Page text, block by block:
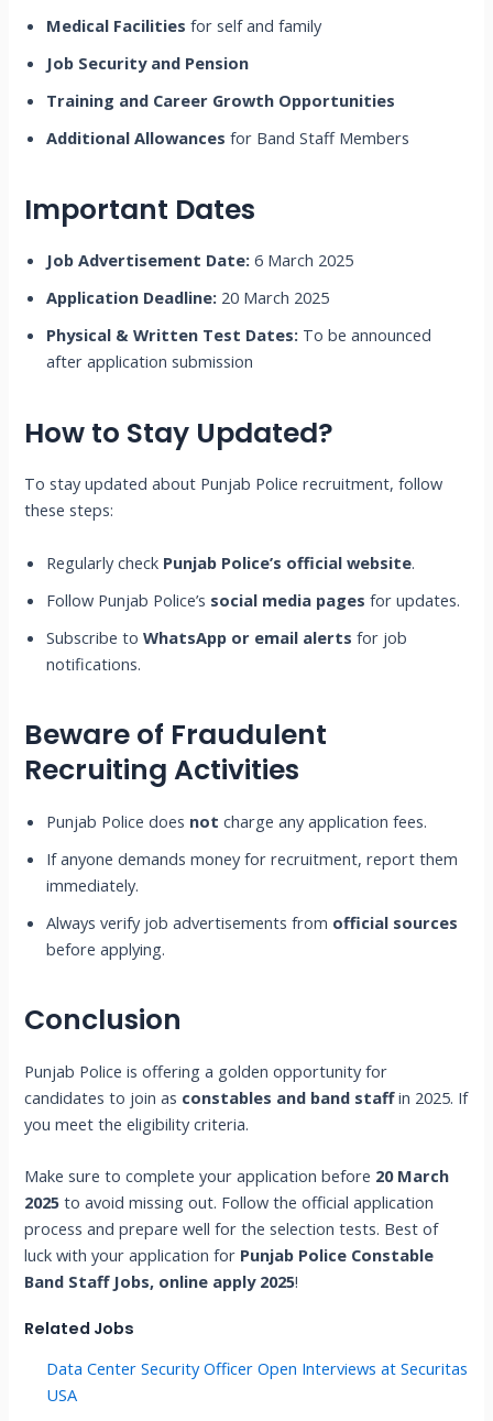
Medical Facilities for self and family
Job Security and Pension
Training and Career Growth Opportunities
Additional Allowances for Band Staff Members
Important Dates
Job Advertisement Date: 6 March 2025
Application Deadline: 20 March 2025
Physical & Written Test Dates: To be announced
after application submission
How to Stay Updated?
To stay updated about Punjab Police recruitment, follow
these steps:
Regularly check Punjab Police’s official website.
Follow Punjab Police’s social media pages for updates.
Subscribe toWhatsApp or email alerts for job
notifications.
Beware of Fraudulent
Recruiting Activities
Punjab Police does not charge any application fees.
If anyone demands money for recruitment, report them
immediately.
Always verify job advertisements from official sources
before applying.
Conclusion
Punjab Police is offering a golden opportunity for
candidates to join as constables and band staffin 2025. If
you meet the eligibility criteria.
Make sure to complete your application before 20 March
2025 to avoid missing out. Follow the official application
process and prepare well for the selection tests. Best of
luck with your application for Punjab Police Constable
Band Staff Jobs, online apply 2025!
Related Jobs
Data Center Security Officer Open Interviews at Securitas
USA